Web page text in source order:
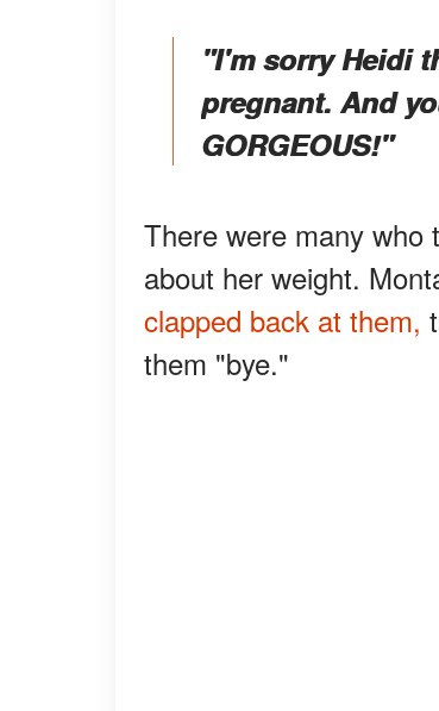
"I'm sorry Heidi
pregnant. And
GORGEOUS!"
There were many who
about her weight.
clapped back at them,
them "bye."